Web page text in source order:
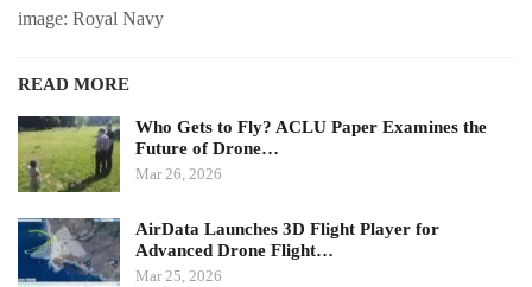
image: Royal Navy
READ MORE
Who Gets to Fly? ACLU Paper Examines the
Future of Drone…
Mar 26, 2026
AirData Launches 3D Flight Player for
Advanced Drone Flight…
Mar 25, 2026